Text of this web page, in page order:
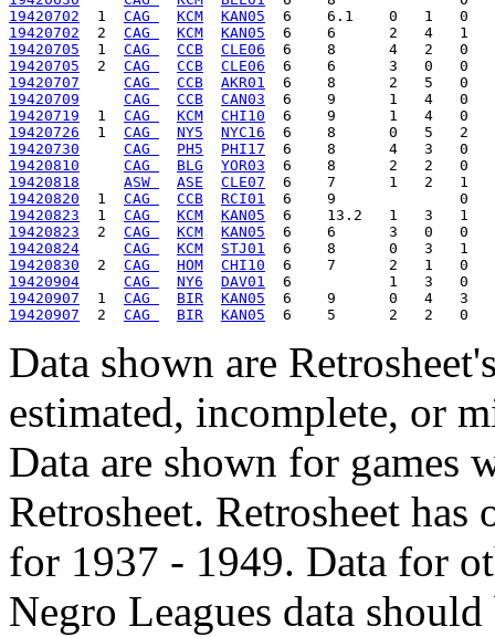
19420702
  1
CAG KCM
KAN05
19420702
  2
CAG KCM
KAN05
19420705
  1
CAG CCB
CLE06
19420705
  2
CAG CCB
CLE06
19420707
CAG CCB
AKR01
19420709
CAG CCB
CAN03
19420719
  1
CAG KCM
CHI10
19420726
  1
CAG NY5
NYC16
19420730
CAG PH5
PHI17
19420810
CAG BLG
YOR03
19420818
ASW ASE
CLE07
19420820
  1
CAG CCB
RCI01
19420823
  1
CAG KCM
KAN05
19420823
  2
CAG KCM
KAN05
19420824
CAG KCM
STJ01
19420830
  2
CAG HOM
CHI10
19420904
CAG NY6
DAV01
19420907
  1
CAG BIR
KAN05
19420907
  2
CAG BIR KAN05
Data shown are
estimated, incomplete, or
Data are shown for games
Retrosheet. Retrosheet
for 1937 - 1949. Data for
Negro Leagues data